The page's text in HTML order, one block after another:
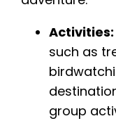
Activities:
such as
group